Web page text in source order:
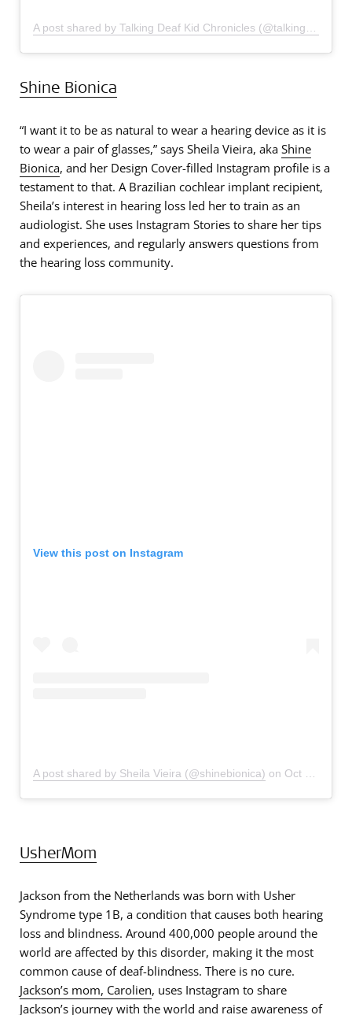
Shine Bionica
“I want it to be as natural to wear a hearing device as it is
to wear a pair of glasses,” says Sheila Vieira, aka Shine
Bionica, and her Design Cover-filled Instagram profile is a
testament to that. A Brazilian cochlear implant recipient,
Sheila’s interest in hearing loss led her to train as an
audiologist. She uses Instagram Stories to share her tips
and experiences, and regularly answers questions from
the hearing loss community.
View this post on Instagram
A post shared by Sheila Vieira (@shinebionica) on Oct 27, 2019 at 3:20pm PDT
UsherMom
Jackson from the Netherlands was born with Usher
Syndrome type 1B, a condition that causes both hearing
loss and blindness. Around 400,000 people around the
world are affected by this disorder, making it the most
common cause of deaf-blindness. There is no cure.
Jackson’s mom, Carolien, uses Instagram to share
Jackson’s journey with the world and raise awareness of